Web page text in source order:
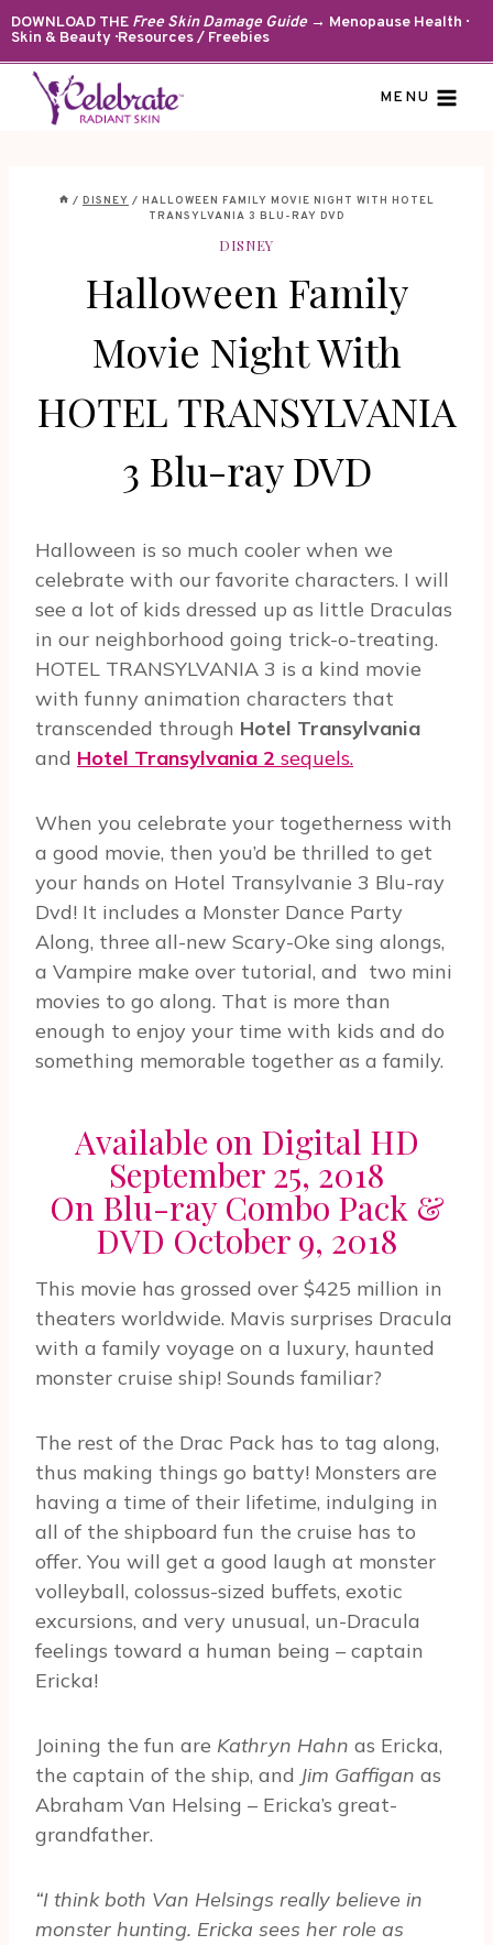
Skip
to
content
DOWNLOAD THE Free Skin Damage Guide→ Menopause Health ·
Skin & Beauty · Resources / Freebies
MENU
/ DISNEY / HALLOWEEN FAMILY MOVIE NIGHT WITH HOTEL
TRANSYLVANIA 3 BLU-RAY DVD
DISNEY
Halloween Family
Movie Night With
HOTEL TRANSYLVANIA
3 Blu-ray DVD
Halloween is so much cooler when we
celebrate with our favorite characters. I will
see a lot of kids dressed up as little Draculas
in our neighborhood going trick-o-treating.
HOTEL TRANSYLVANIA 3 is a kind movie
with funny animation characters that
transcended through Hotel Transylvania
and Hotel Transylvania 2 sequels.
When you celebrate your togetherness with
a good movie, then you’d be thrilled to get
your hands on Hotel Transylvanie 3 Blu-ray
Dvd! It includes a Monster Dance Party
Along, three all-new Scary-Oke sing alongs,
a Vampire make over tutorial, and two mini
movies to go along. That is more than
enough to enjoy your time with kids and do
something memorable together as a family.
Available on Digital HD
September 25, 2018
On Blu-ray Combo Pack &
DVD October 9, 2018
This movie has grossed over $425 million in
theaters worldwide. Mavis surprises Dracula
with a family voyage on a luxury, haunted
monster cruise ship! Sounds familiar?
The rest of the Drac Pack has to tag along,
thus making things go batty! Monsters are
having a time of their lifetime, indulging in
all of the shipboard fun the cruise has to
offer. You will get a good laugh at monster
volleyball, colossus-sized buffets, exotic
excursions, and very unusual, un-Dracula
feelings toward a human being – captain
Ericka!
Joining the fun are Kathryn Hahn as Ericka,
the captain of the ship, and Jim Gaffigan as
Abraham Van Helsing – Ericka’s great-
grandfather.
“I think both Van Helsings really believe in
monster hunting. Ericka sees her role as